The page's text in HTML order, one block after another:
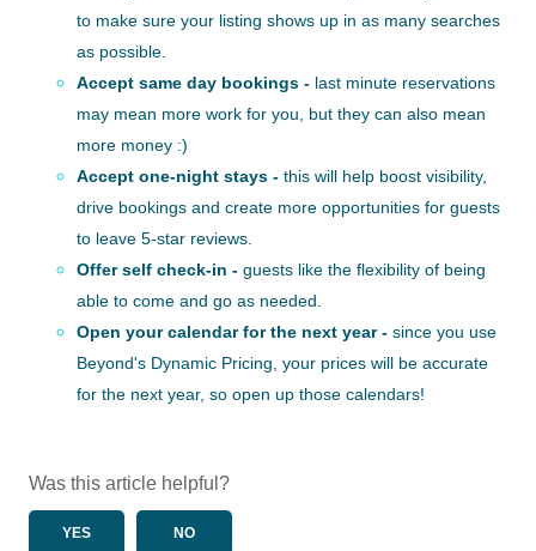
to make sure your listing shows up in as many searches
as possible.
Accept same day bookings - last minute reservations
may mean more work for you, but they can also mean
more money :)
Accept one-night stays - this will help boost visibility,
drive bookings and create more opportunities for guests
to leave 5-star reviews.
Offer self check-in - guests like the flexibility of being
able to come and go as needed.
Open your calendar for the next year - since you use
Beyond's Dynamic Pricing, your prices will be accurate
for the next year, so open up those calendars!
Was this article helpful?
YES NO